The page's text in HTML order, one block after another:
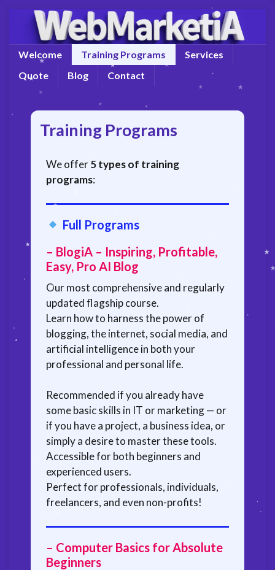
Welcome Training Programs
Services
Quote
Blog Contact
Training Programs
We offer5 types of training
programs:
Full Programs
– BlogiA – Inspiring, Profitable,
Easy, Pro AI Blog
Our most comprehensive and regularly
updated flagship course.
Learn how to harness the power of
blogging, the internet, social media, and
artificial intelligence in both your
professional and personal life.
Recommended if you already have
some basic skills in IT or marketing — or
if you have a project, a business idea, or
simply a desire to master these tools.
Accessible for both beginners and
experienced users.
Perfect for professionals, individuals,
freelancers, and even non-profits!
– Computer Basics for Absolute
Beginners